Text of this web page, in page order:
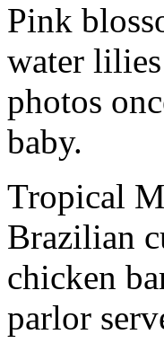
Pink
water
photos
baby.
Tropical
Brazilian
chicken
parlor